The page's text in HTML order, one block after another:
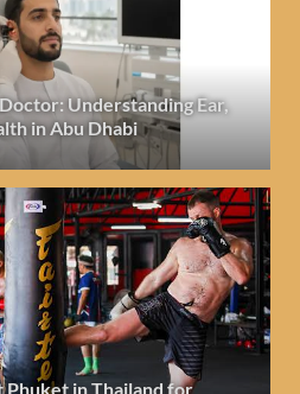
Understanding Ear,
in Abu Dhabi
Phuket in Thailand for